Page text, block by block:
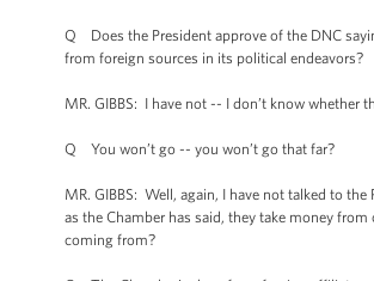
Q Does the President approve of the DNC
from foreign sources in its political endeavors?
MR. GIBBS: I have not -- I don’t know whether
Q You won’t go -- you won’t go that far?
MR. GIBBS: Well, again, I have not talked to
as the Chamber has said, they take money
coming from?